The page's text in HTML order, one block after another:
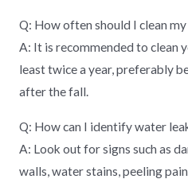
Q: How often should I clean
A: It is recommended to clean
least twice a year, preferably
after the fall.
Q: How can I identify water
A: Look out for signs such as
walls, water stains, peeling